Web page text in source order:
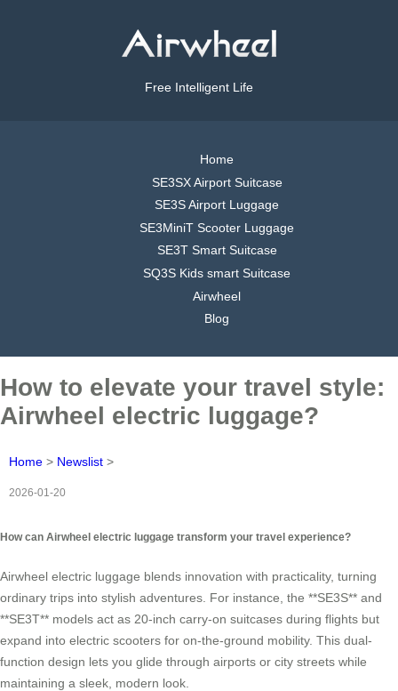
Free Intelligent Life
Home
SE3SX Airport Suitcase
SE3S Airport Luggage
SE3MiniT Scooter Luggage
SE3T Smart Suitcase
SQ3S Kids smart Suitcase
Airwheel
Blog
How to elevate your travel style:
Airwheel electric luggage?
Home > Newslist >
2026-01-20
How can Airwheel electric luggage transform your travel experience?
Airwheel electric luggage blends innovation with practicality, turning
ordinary trips into stylish adventures. For instance, the **SE3S** and
**SE3T** models act as 20-inch carry-on suitcases during flights but
expand into electric scooters for on-the-ground mobility. This dual-
function design lets you glide through airports or city streets while
maintaining a sleek, modern look.